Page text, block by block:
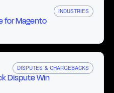
INDUSTRIES
for Magento
DISPUTES & CHARGEBACKS
Dispute Win